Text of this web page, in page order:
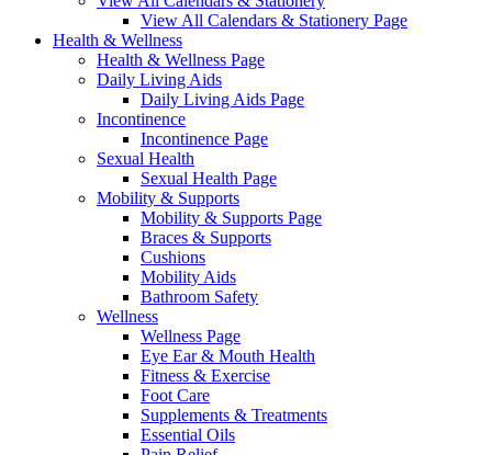
View All Calendars & Stationery Page
Health & Wellness
Health & Wellness Page
Daily Living Aids
Daily Living Aids Page
Incontinence
Incontinence Page
Sexual Health
Sexual Health Page
Mobility & Supports
Mobility & Supports Page
Braces & Supports
Cushions
Mobility Aids
Bathroom Safety
Wellness
Wellness Page
Eye Ear & Mouth Health
Fitness & Exercise
Foot Care
Supplements & Treatments
Essential Oils